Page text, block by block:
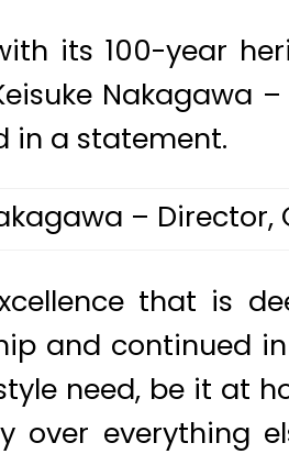
its 100-year
Nakagawa
in a statement.
–
that is
and continued
need, be it at
over everything